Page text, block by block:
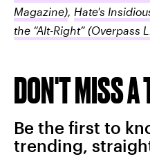
Magazine), Hate's
the “Alt-Right” (Overpass
DON'T MISS A
Be the first to
trending,